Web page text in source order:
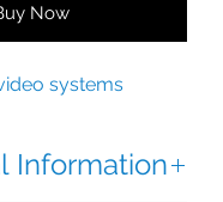
Now
systems
Information